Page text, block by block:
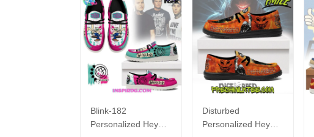
Blink-182
Personalized Hey
Disturbed
Personalized Hey